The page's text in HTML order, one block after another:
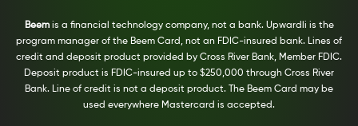
Beemis a financial technology company, not a bank. Upwardli is the
program manager of the Beem Card, not an FDIC-insured bank. Lines of
credit and deposit product provided by Cross River Bank, Member FDIC.
Deposit product is FDIC-insured up to $250,000 through Cross River
Bank. Line of credit is not a deposit product. The Beem Card may be
used everywhere Mastercard is accepted.